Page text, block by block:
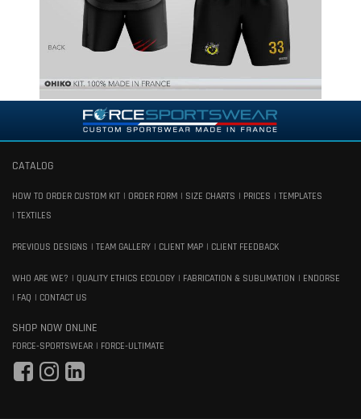
CATALOG
HOW TO ORDER CUSTOM KIT ORDER FORM SIZE CHARTS PRICES
TEMPLATES
TEXTILES
PREVIOUS DESIGNS TEAM GALLERY CLIENT MAP CLIENT FEEDBACK
WHO ARE WE? QUALITY ETHICS ECOLOGY FABRICATION & SUBLIMATION
ENDORSE
FAQ
CONTACT US
SHOP NOW ONLINE
FORCE-SPORTSWEAR FORCE-ULTIMATE